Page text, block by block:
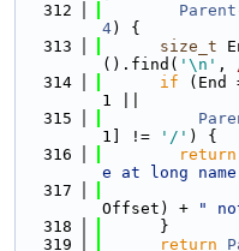
  312
Parent
4) {
  313
size_t
().find( '\n' ,
  314
if (End
1 ||
  315
1] !=
'/' ) {
  316
return
e at long
  317
Offset) +
"
  318
      }
  319
return